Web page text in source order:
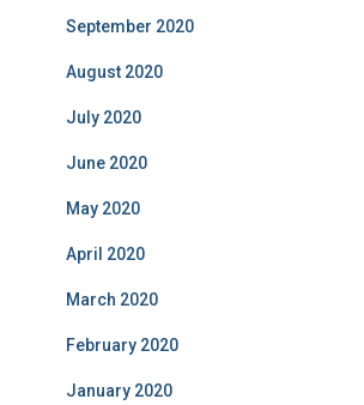
September 2020
August 2020
July 2020
June 2020
May 2020
April 2020
March 2020
February 2020
January 2020